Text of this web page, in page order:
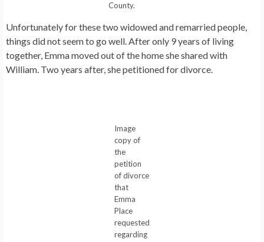
County.
Unfortunately for these two widowed and remarried people,
things did not seem to go well. After only 9 years of living
together, Emma moved out of the home she shared with
William. Two years after, she petitioned for divorce.
Image
copy of
the
petition
of divorce
that
Emma
Place
requested
regarding